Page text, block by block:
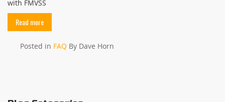
with FMVSS
Read more
Posted in FAQ By Dave Horn